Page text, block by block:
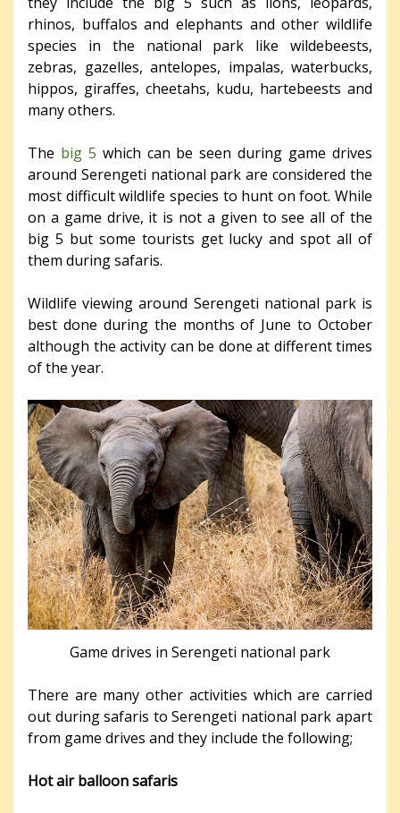
rhinos, buffalos and elephants and other wildlife
species in the national park like wildebeests,
zebras, gazelles, antelopes, impalas, waterbucks,
hippos, giraffes, cheetahs, kudu, hartebeests and
many others.
The big 5 which can be seen during game drives
around Serengeti national park are considered the
most difficult wildlife species to hunt on foot. While
on a game drive, it is not a given to see all of the
big 5 but some tourists get lucky and spot all of
them during safaris.
Wildlife viewing around Serengeti national park is
best done during the months of June to October
although the activity can be done at different times
of the year.
Game drives in Serengeti national park
There are many other activities which are carried
out during safaris to Serengeti national park apart
from game drives and they include the following;
Hot air balloon safaris